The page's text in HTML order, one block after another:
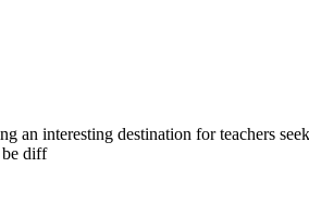
interesting destination for teachers
be diff